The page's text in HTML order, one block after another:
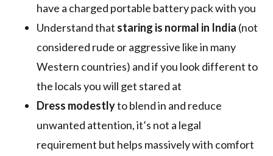
have a charged portable battery pack with you
Understand that staring is normal in India (not
considered rude or aggressive like in many
Western countries) and if you look different to
the locals you will get stared at
Dress modestlyto blend in and reduce
unwanted attention, it’s not a legal
requirement but helps massively with comfort